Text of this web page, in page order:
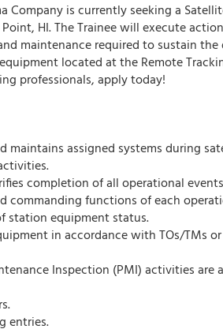
Company is currently seeking a
HI. The Trainee will execute
maintenance required to sustain
located at the Remote
professionals, apply today!
maintains assigned systems during
completion of all operational
commanding functions of each
station equipment status.
in accordance with TOs/TMs
Inspection (PMI) activities are
entries.